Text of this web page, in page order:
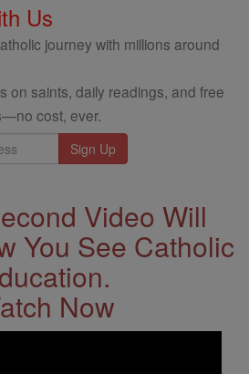
Us
journey with millions around
on saints, daily readings, and free
cost, ever.
Video Will
You See Catholic
Now